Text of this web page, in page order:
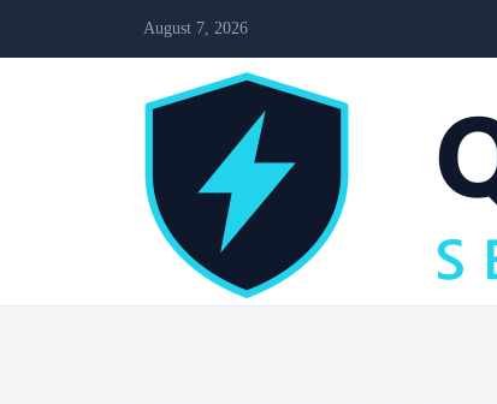
August 7, 2026